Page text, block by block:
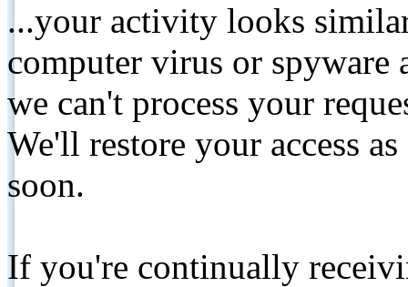
...your activity looks
computer virus or spyware
we can't process your
We'll restore your access
soon.
If you're continually